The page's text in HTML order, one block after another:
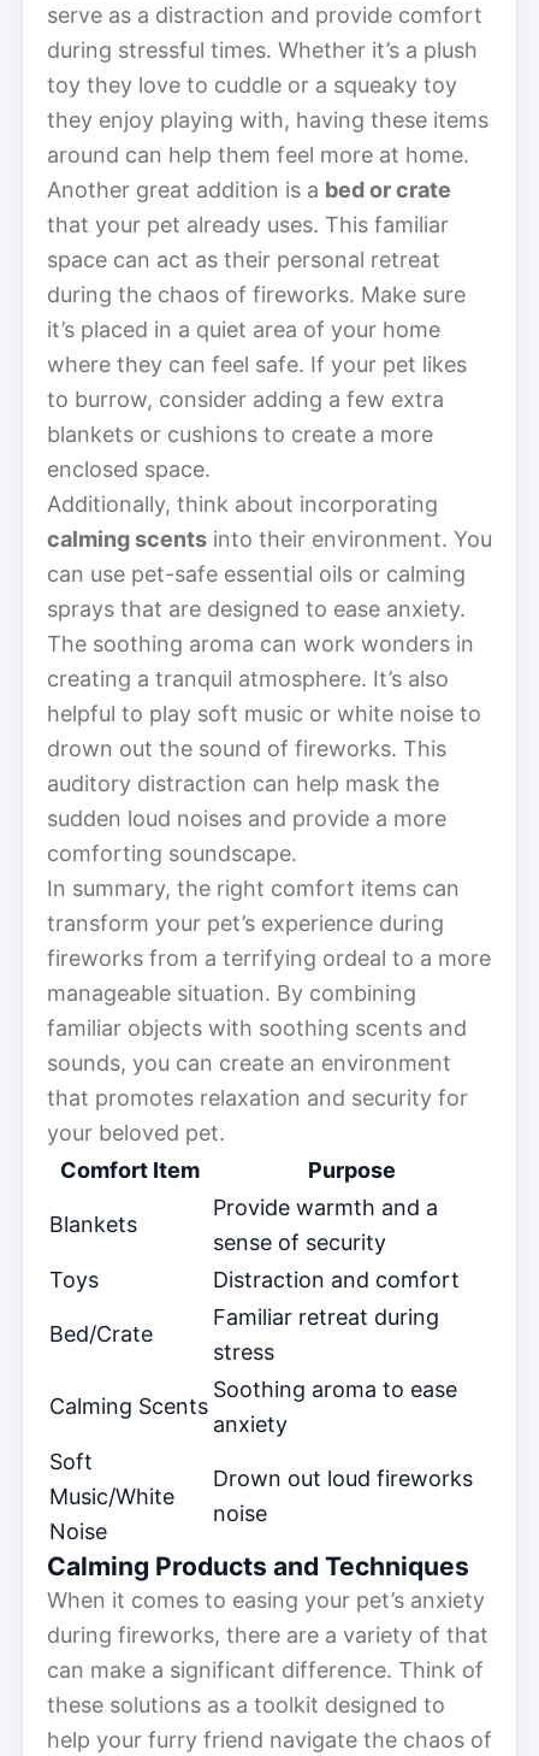
serve as a distraction and provide comfort
during stressful times. Whether it’s a plush
toy they love to cuddle or a squeaky toy
they enjoy playing with, having these items
around can help them feel more at home.
Another great addition is a bed or crate
that your pet already uses. This familiar
space can act as their personal retreat
during the chaos of fireworks. Make sure
it’s placed in a quiet area of your home
where they can feel safe. If your pet likes
to burrow, consider adding a few extra
blankets or cushions to create a more
enclosed space.
Additionally, think about incorporating
calming scents into their environment. You
can use pet-safe essential oils or calming
sprays that are designed to ease anxiety.
The soothing aroma can work wonders in
creating a tranquil atmosphere. It’s also
helpful to play soft music or white noise to
drown out the sound of fireworks. This
auditory distraction can help mask the
sudden loud noises and provide a more
comforting soundscape.
In summary, the right comfort items can
transform your pet’s experience during
fireworks from a terrifying ordeal to a more
manageable situation. By combining
familiar objects with soothing scents and
sounds, you can create an environment
that promotes relaxation and security for
your beloved pet.
Comfort Item
Purpose
Blankets
Provide warmth and a
sense of security
Toys
Distraction and comfort
Bed/Crate
Familiar retreat during
stress
Calming Scents
Soothing aroma to ease
anxiety
Soft
Music/White
Noise
Drown out loud fireworks
noise
Calming Products and Techniques
When it comes to easing your pet’s anxiety
during fireworks, there are a variety of that
can make a significant difference. Think of
these solutions as a toolkit designed to
help your furry friend navigate the chaos of